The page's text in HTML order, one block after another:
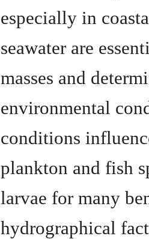
especially in
seawater are
masses and
environmental
conditions
plankton and fish
larvae for many
hydrographical